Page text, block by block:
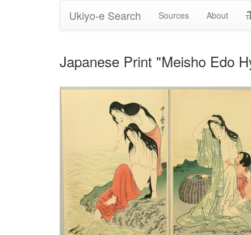
Ukiyo-e Search Sources About
Japanese Print "Meisho Edo